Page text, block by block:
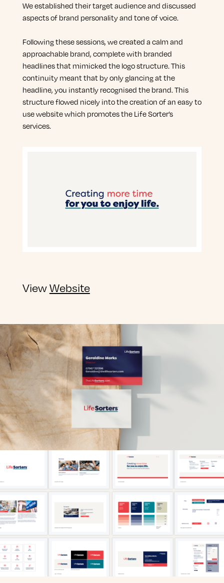
We established their target audience and discussed
aspects of brand personality and tone of voice.
Following these sessions, we created a calm and
approachable brand, complete with branded
headlines that mimicked the logo structure. This
continuity meant that by only glancing at the
headline, you instantly recognised the brand. This
structure flowed nicely into the creation of an easy to
use website which promotes the Life Sorter’s
services.
ViewWebsite